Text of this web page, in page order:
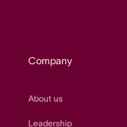
Company
About us
Leadership